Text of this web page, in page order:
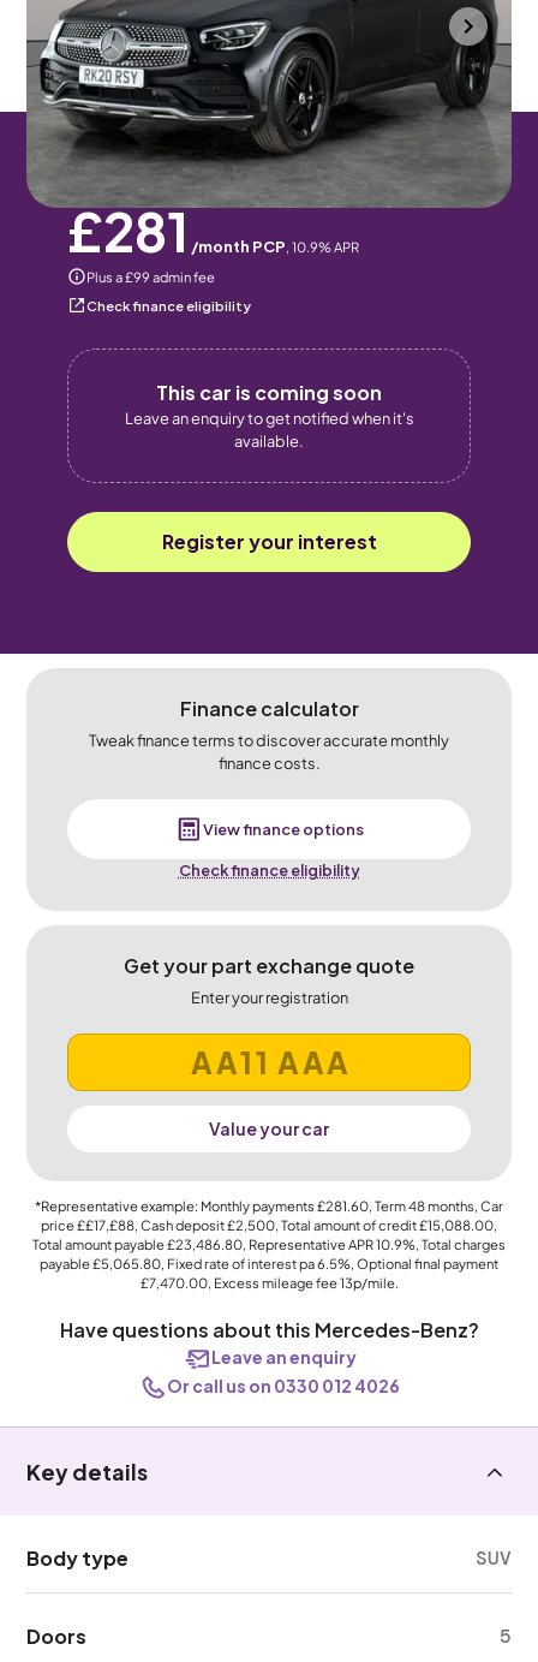
Portsmouth 2020 79,051 mi Diesel
Automatic
5 seats
Pay monthly Pay in full
£281/month PCP, 10.9% APR
Plus a £99 admin fee
Check finance eligibility
This car is coming soon
Leave an enquiry to get notified when it's
available.
Register your interest
Finance calculator
Tweak finance terms to discover accurate monthly
finance costs.
View finance options
Check finance eligibility
Get your part exchange quote
Enter your registration
Value your car
*Representative example: Monthly payments £281.60, Term48months, Car
price££17,£88, Cash deposit£2,500, Total amount of credit£15,088.00,
Total amount payable£23,486.80, Representative APR10.9%, Total charges
payable£5,065.80, Fixed rate of interest pa 6.5%, Optional final payment
£7,470.00, Excess mileage fee13p/mile.
Have questions about this Mercedes-Benz?
Leave an enquiry
Or call us on 0330 012 4026
Key details
Body type SUV
Doors 5